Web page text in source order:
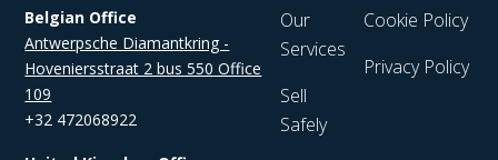
Belgian Office
Antwerpsche Diamantkring -
Hoveniersstraat 2 bus 550 Office
109
+32 472068922
Our
Services
Sell
Safely
Cookie Policy
Privacy Policy